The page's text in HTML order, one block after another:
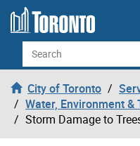
Skip to content
Search
City of Toronto
Water, Environment &
Storm Damage to